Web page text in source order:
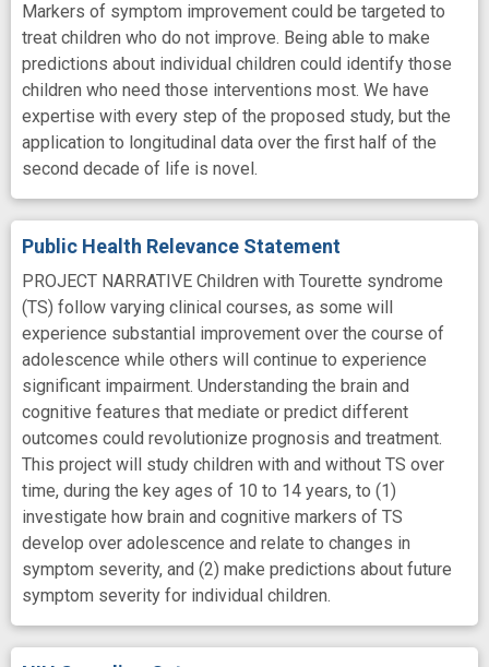
Markers of symptom improvement could be targeted to
treat children who do not improve. Being able to make
predictions about individual children could identify those
children who need those interventions most. We have
expertise with every step of the proposed study, but the
application to longitudinal data over the first half of the
second decade of life is novel.
Public Health Relevance Statement
PROJECT NARRATIVE Children with Tourette syndrome
(TS) follow varying clinical courses, as some will
experience substantial improvement over the course of
adolescence while others will continue to experience
significant impairment. Understanding the brain and
cognitive features that mediate or predict different
outcomes could revolutionize prognosis and treatment.
This project will study children with and without TS over
time, during the key ages of 10 to 14 years, to (1)
investigate how brain and cognitive markers of TS
develop over adolescence and relate to changes in
symptom severity, and (2) make predictions about future
symptom severity for individual children.